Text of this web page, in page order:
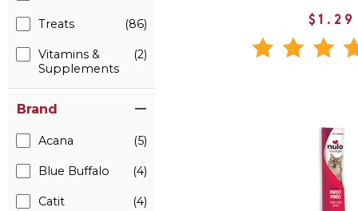
Treats (86)
Vitamins &
Supplements
(2)
Brand
Acana (5)
Blue Buffalo (4)
Catit (4)
$1.29